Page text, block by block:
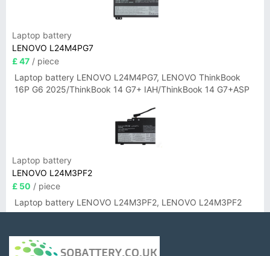
Laptop battery
LENOVO L24M4PG7
£ 47 / piece
Laptop battery LENOVO L24M4PG7, LENOVO ThinkBook
16P G6 2025/ThinkBook 14 G7+ IAH/ThinkBook 14 G7+ASP
Laptop battery
LENOVO L24M3PF2
£ 50 / piece
Laptop battery LENOVO L24M3PF2, LENOVO L24M3PF2